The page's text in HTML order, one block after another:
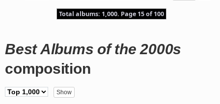
Total albums: 1,000. Page 15 of 100
Best Albums of the 2000s
composition